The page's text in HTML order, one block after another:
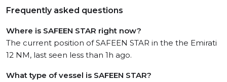
Frequently asked questions
Where is SAFEEN STAR right now?
The current position of SAFEEN STAR in the the Emirati
12 NM, last seen less than 1h ago.
What type of vessel is SAFEEN STAR?